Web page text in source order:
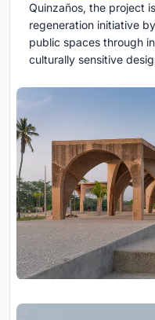
Quinzaños, the project
regeneration initiative
public spaces through
culturally sensitive